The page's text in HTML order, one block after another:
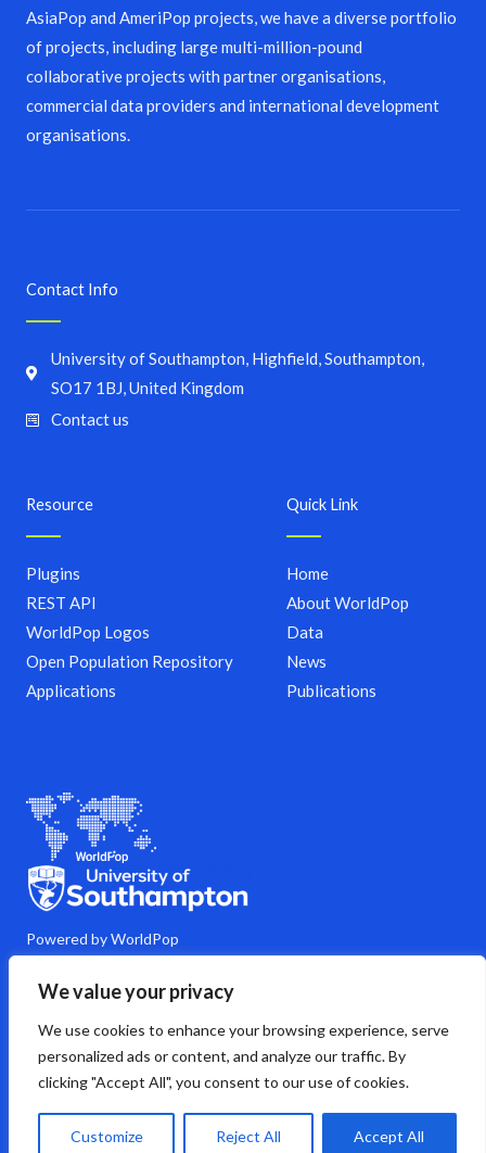
We value your privacy
We use cookies to enhance your browsing experience, serve
personalized ads or content, and analyze our traffic. By
clicking "Accept All", you consent to our use of cookies.
Customize Reject All Accept All
AsiaPop and AmeriPop projects, we have a diverse portfolio
of projects, including large multi-million-pound
collaborative projects with partner organisations,
commercial data providers and international development
organisations.
Powered by WorldPop
M
a
t
o
o
Y
o
t
u
e
i
k
e
i
i
h
u
m
e
t
Quick Link
Home
About WorldPop
Data
News
Publications
Resource
Plugins
REST API
WorldPop Logos
Open Population Repository
Applications
Contact Info
University of Southampton, Highfield, Southampton,
SO17 1BJ, United Kingdom
Contact us
Copyright © 2026 WorldPop